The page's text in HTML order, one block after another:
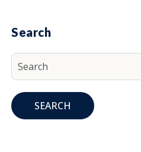
Search
SEARCH